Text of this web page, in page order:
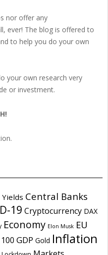
nor offer any
ever! The blog is offered to
to help you do your own
your own research very
or investment.
Central Banks
19 Cryptocurrency DAX
Economy Elon Musk EU
GDP Gold Inflation